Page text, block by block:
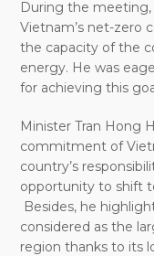
During the meeting,
Vietnam’s net-zero
the capacity of the
energy. He was
for achieving this
Minister Tran Hong
commitment of
country’s
opportunity to shift
Besides, he
considered as the
region thanks to its